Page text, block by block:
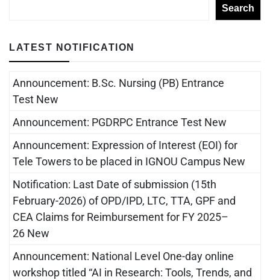
Search
LATEST NOTIFICATION
Announcement: B.Sc. Nursing (PB) Entrance
Test New
Announcement: PGDRPC Entrance Test New
Announcement: Expression of Interest (EOI) for
Tele Towers to be placed in IGNOU Campus New
Notification: Last Date of submission (15th
February-2026) of OPD/IPD, LTC, TTA, GPF and
CEA Claims for Reimbursement for FY 2025–
26 New
Announcement: National Level One-day online
workshop titled “AI in Research: Tools, Trends, and